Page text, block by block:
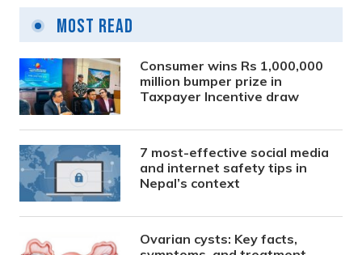
Most Read
Consumer wins Rs 1,000,000
million bumper prize in
Taxpayer Incentive draw
7 most-effective social media
and internet safety tips in
Nepal’s context
Ovarian cysts: Key facts,